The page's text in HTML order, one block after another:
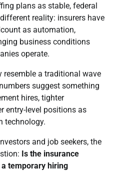
plans as stable, federal
reality: insurers have
as automation,
business conditions
operate.
resemble a traditional wave
suggest something
hires, tighter
entry-level positions as
technology.
and job seekers, the
Is the insurance
temporary hiring